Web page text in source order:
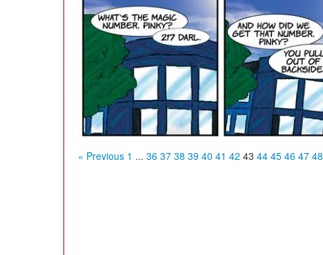
« Previous 1 ... 36 37 38 39 40 41 42 43 44 45 46 47 48